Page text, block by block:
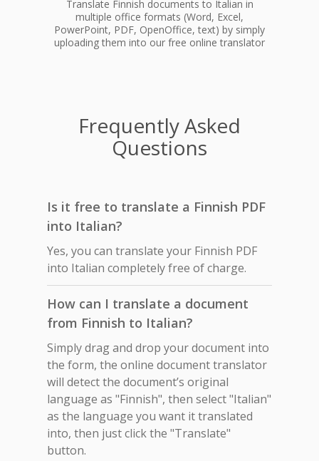
Translate Finnish documents to Italian in
multiple office formats (Word, Excel,
PowerPoint, PDF, OpenOffice, text) by simply
uploading them into our free online translator
Frequently Asked
Questions
Is it free to translate a Finnish PDF
into Italian?
Yes, you can translate your Finnish PDF
into Italian completely free of charge.
How can I translate a document
from Finnish to Italian?
Simply drag and drop your document into
the form, the online document translator
will detect the document’s original
language as "Finnish", then select "Italian"
as the language you want it translated
into, then just click the "Translate"
button.